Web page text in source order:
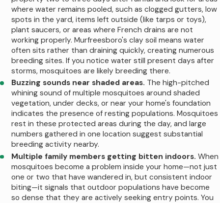
shade protection from the sun and rain.
Conversely, properties with minimal
landscaping or newly planted vegetation
may require more frequent attention. Areas
near the Stones River, Walter Hill Dam, or
retention ponds in newer subdivisions face
continuous mosquito pressure from nearby
breeding sites, sometimes necessitating
additional applications between regular
visits.
Key factors that influence how long
mosquito treatments last include:
Recent weather patterns.Extended
where water remains pooled, such as clogged gutters, low
spots in the yard, items left outside (like tarps or toys),
plant saucers, or areas where French drains are not
working properly. Murfreesboro's clay soil means water
often sits rather than draining quickly, creating numerous
breeding sites. If you notice water still present days after
storms, mosquitoes are likely breeding there.
Buzzing sounds near shaded areas. The high-pitched
whining sound of multiple mosquitoes around shaded
vegetation, under decks, or near your home's foundation
indicates the presence of resting populations. Mosquitoes
rest in these protected areas during the day, and large
numbers gathered in one location suggest substantial
breeding activity nearby.
Multiple family members getting bitten indoors. When
mosquitoes become a problem inside your home—not just
one or two that have wandered in, but consistent indoor
biting—it signals that outdoor populations have become
so dense that they are actively seeking entry points. You